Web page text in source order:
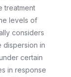
treatment
levels of
considers
dispersion in
certain
in response